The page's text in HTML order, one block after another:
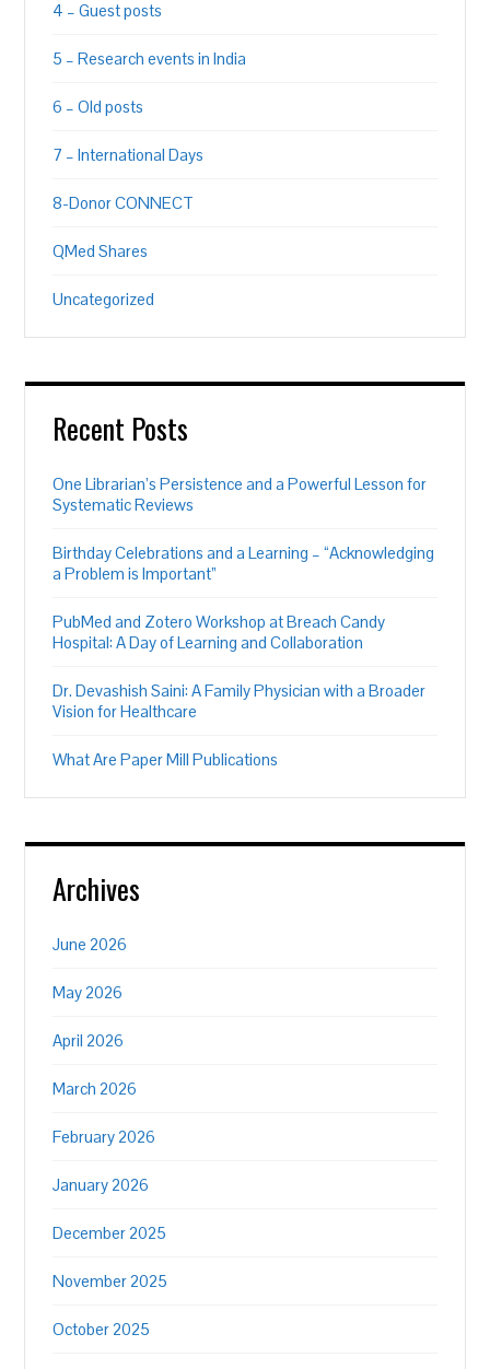
4 – Guest posts
5 – Research events in India
6 – Old posts
7 – International Days
8-Donor CONNECT
QMed Shares
Uncategorized
Recent Posts
One Librarian’s Persistence and a Powerful Lesson for
Systematic Reviews
Birthday Celebrations and a Learning – “Acknowledging
a Problem is Important”
PubMed and Zotero Workshop at Breach Candy
Hospital: A Day of Learning and Collaboration
Dr. Devashish Saini: A Family Physician with a Broader
Vision for Healthcare
What Are Paper Mill Publications
Archives
June 2026
May 2026
April 2026
March 2026
February 2026
January 2026
December 2025
November 2025
October 2025